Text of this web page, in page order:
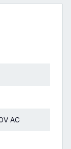
AC